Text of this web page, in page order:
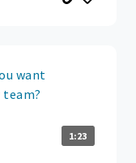
want
1:23